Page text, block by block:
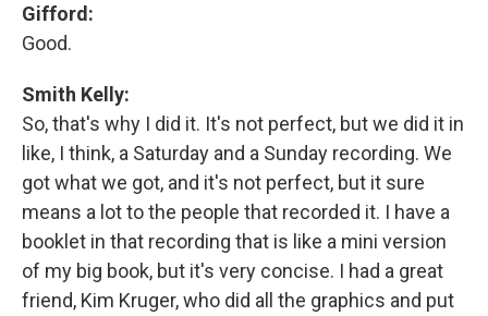
Gifford:
Good.
Smith Kelly:
So, that's why I did it. It's not perfect, but we did it in
like, I think, a Saturday and a Sunday recording. We
got what we got, and it's not perfect, but it sure
means a lot to the people that recorded it. I have a
booklet in that recording that is like a mini version
of my big book, but it's very concise. I had a great
friend, Kim Kruger, who did all the graphics and put